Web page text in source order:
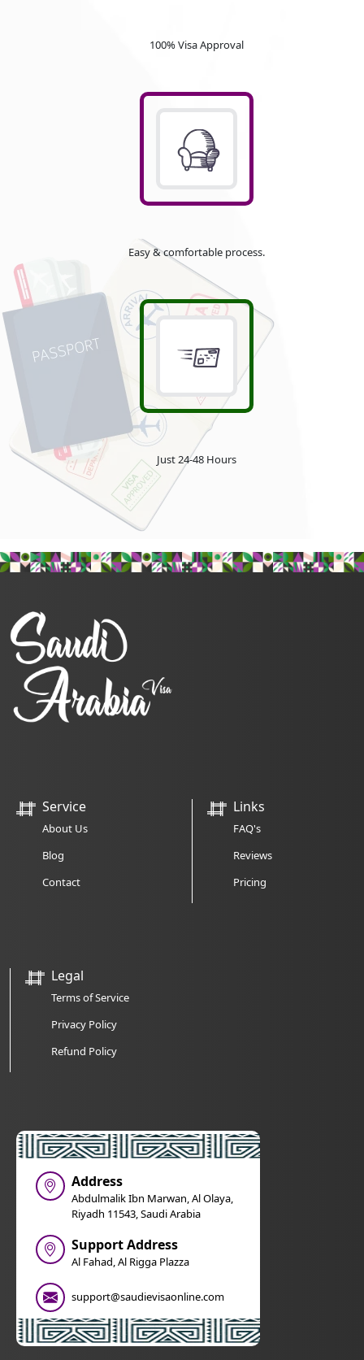
100% Visa Approval
Easy & comfortable process.
Just 24-48 Hours
Service
About Us
Blog
Contact
Links
FAQ's
Reviews
Pricing
Legal
Terms of Service
Privacy Policy
Refund Policy
Address
Abdulmalik Ibn Marwan, Al Olaya,
Riyadh 11543, Saudi Arabia
Support Address
Al Fahad, Al Rigga Plazza
support@saudievisaonline.com